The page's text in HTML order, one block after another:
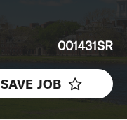
001431SR
SAVE JOB